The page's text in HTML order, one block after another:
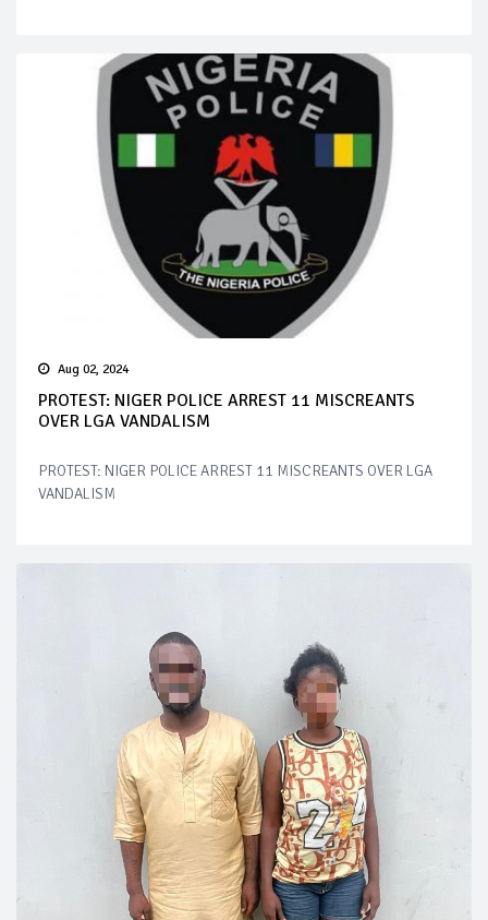
Aug 02, 2024
PROTEST: NIGER POLICE ARREST 11 MISCREANTS
OVER LGA VANDALISM
PROTEST: NIGER POLICE ARREST 11 MISCREANTS OVER LGA
VANDALISM